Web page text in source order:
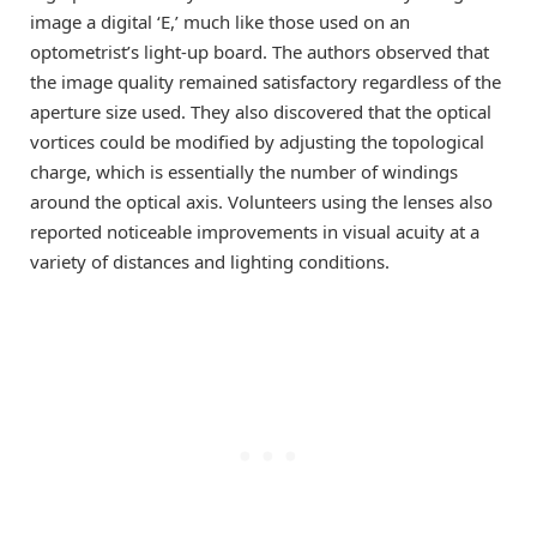
image a digital ‘E,’ much like those used on an
optometrist’s light-up board. The authors observed that
the image quality remained satisfactory regardless of the
aperture size used. They also discovered that the optical
vortices could be modified by adjusting the topological
charge, which is essentially the number of windings
around the optical axis. Volunteers using the lenses also
reported noticeable improvements in visual acuity at a
variety of distances and lighting conditions.